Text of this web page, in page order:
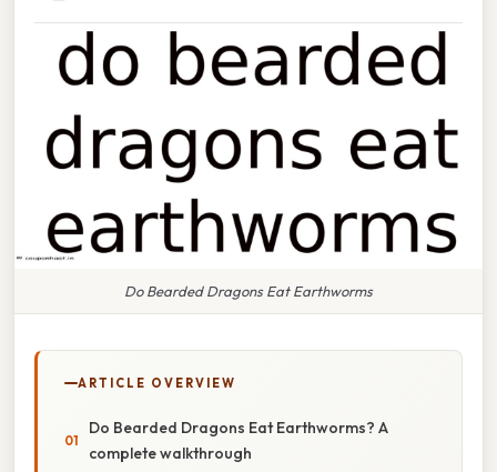
Do Bearded Dragons Eat Earthworms
ARTICLE OVERVIEW
Do Bearded Dragons Eat Earthworms? A
complete walkthrough